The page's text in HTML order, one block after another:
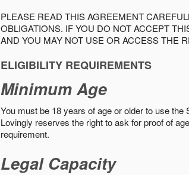
PLEASE READ THIS AGREEMENT
OBLIGATIONS. IF YOU DO NOT ACCEPT
AND YOU MAY NOT USE OR ACCESS THE
ELIGIBILITY REQUIREMENTS
Minimum Age
You must be 18 years of age or older to use
Lovingly reserves the right to ask for proof of
requirement.
Legal Capacity